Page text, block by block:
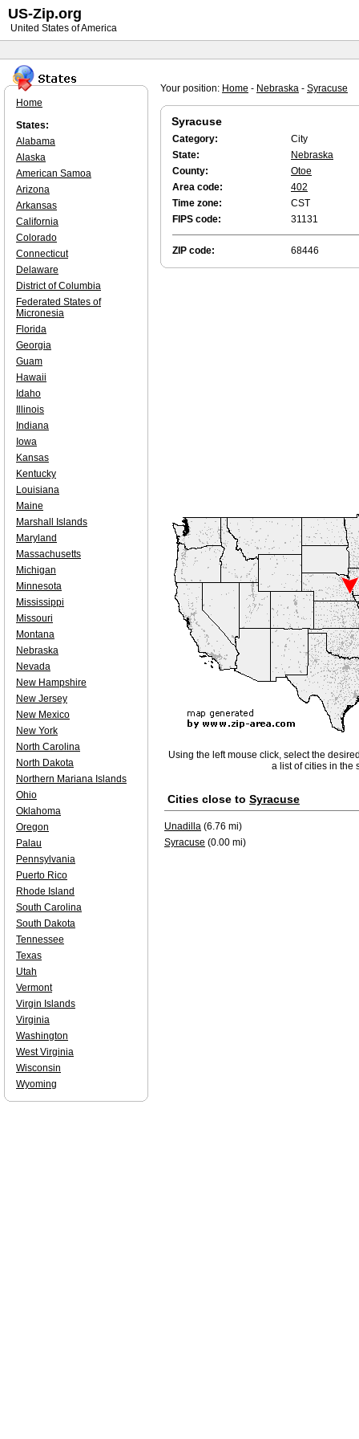
Your position: Home - Nebraska - Syracuse
Syracuse
Category:
City
State:
Nebraska
County:
Otoe
Area code:
402
Time zone:
CST
FIPS code:
31131
ZIP code: 68446
Using the left mouse click, select the
a list of cities in the
Cities close to Syracuse
Unadilla (6.76 mi)
Syracuse (0.00 mi)
Home
States:
Alabama
Alaska
American Samoa
Arizona
Arkansas
California
Colorado
Connecticut
Delaware
District of Columbia
Federated States of
Micronesia
Florida
Georgia
Guam
Hawaii
Idaho
Illinois
Indiana
Iowa
Kansas
Kentucky
Louisiana
Maine
Marshall Islands
Maryland
Massachusetts
Michigan
Minnesota
Mississippi
Missouri
Montana
Nebraska
Nevada
New Hampshire
New Jersey
New Mexico
New York
North Carolina
North Dakota
Northern Mariana Islands
Ohio
Oklahoma
Oregon
Palau
Pennsylvania
Puerto Rico
Rhode Island
South Carolina
South Dakota
Tennessee
Texas
Utah
Vermont
Virgin Islands
Virginia
Washington
West Virginia
Wisconsin
Wyoming
US-Zip.org
United States of America